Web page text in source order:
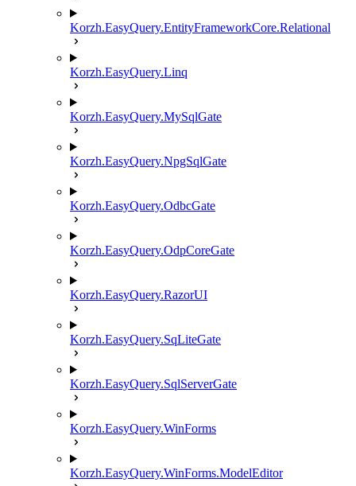
Korzh.EasyQuery.EntityFrameworkCore.Relational
Korzh.EasyQuery.Linq
Korzh.EasyQuery.MySqlGate
Korzh.EasyQuery.NpgSqlGate
Korzh.EasyQuery.OdbcGate
Korzh.EasyQuery.OdpCoreGate
Korzh.EasyQuery.RazorUI
Korzh.EasyQuery.SqLiteGate
Korzh.EasyQuery.SqlServerGate
Korzh.EasyQuery.WinForms
Korzh.EasyQuery.WinForms.ModelEditor